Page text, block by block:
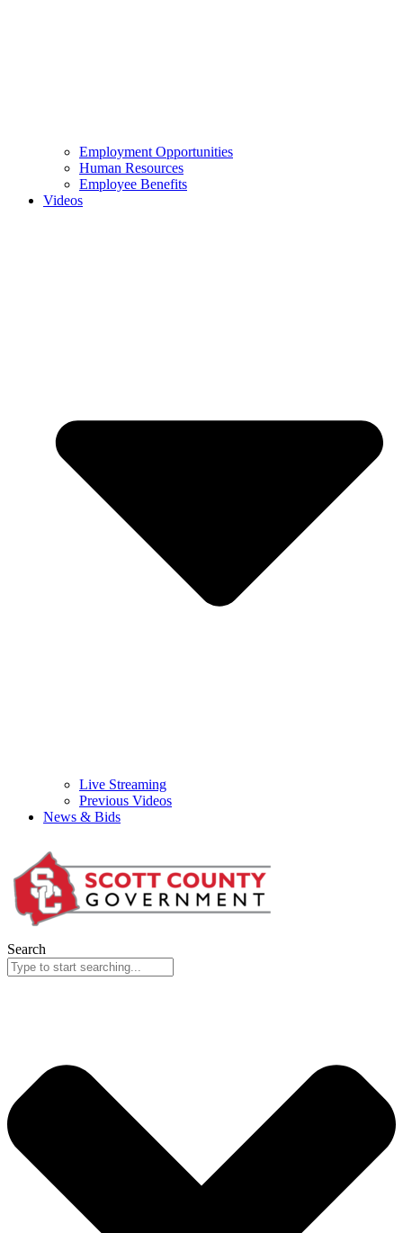
Employment Opportunities
Human Resources
Employee Benefits
Videos
Live Streaming
Previous Videos
News & Bids
Search